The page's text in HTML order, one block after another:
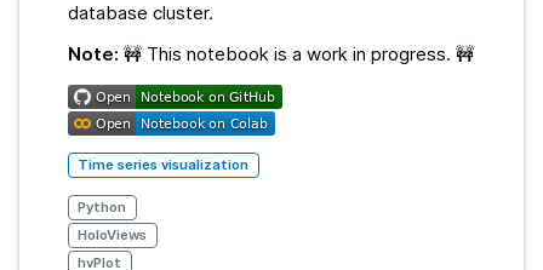
database cluster.
Note: 🚧 This notebook is a work in progress. 🚧
Time series visualization
Python
HoloViews
hvPlot